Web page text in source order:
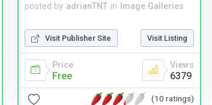
posted by adrianTNT in Image Galleries
Visit Publisher Site Visit Listing
Price
Free
Views
6379
(10 ratings)